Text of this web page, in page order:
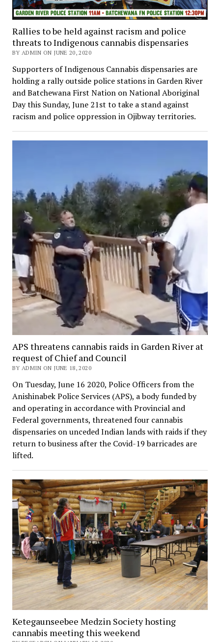
Rallies to be held against racism and police
threats to Indigenous cannabis dispensaries
BY ADMIN ON JUNE 20, 2020
Supporters of Indigenous Cannabis dispensaries are
holding a rally outside police stations in Garden River
and Batchewana First Nation on National Aboriginal
Day this Sunday, June 21st to take a stand against
racism and police oppression in Ojibway territories.
APS threatens cannabis raids in Garden River at
request of Chief and Council
BY ADMIN ON JUNE 18, 2020
On Tuesday, June 16 2020, Police Officers from the
Anishinabek Police Services (APS), a body funded by
and operating in accordance with Provincial and
Federal governments, threatened four cannabis
dispensaries on unceded Indian lands with raids if they
return to business after the Covid-19 barricades are
lifted.
Ketegaunseebee Medzin Society hosting
cannabis meeting this weekend